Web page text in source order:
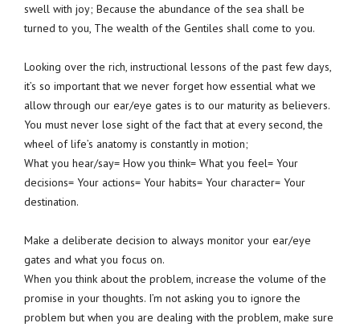
swell with joy; Because the abundance of the sea shall be
turned to you, The wealth of the Gentiles shall come to you.
Looking over the rich, instructional lessons of the past few days,
it’s so important that we never forget how essential what we
allow through our ear/eye gates is to our maturity as believers.
You must never lose sight of the fact that at every second, the
wheel of life’s anatomy is constantly in motion;
What you hear/say= How you think= What you feel= Your
decisions= Your actions= Your habits= Your character= Your
destination.
Make a deliberate decision to always monitor your ear/eye
gates and what you focus on.
When you think about the problem, increase the volume of the
promise in your thoughts. I’m not asking you to ignore the
problem but when you are dealing with the problem, make sure